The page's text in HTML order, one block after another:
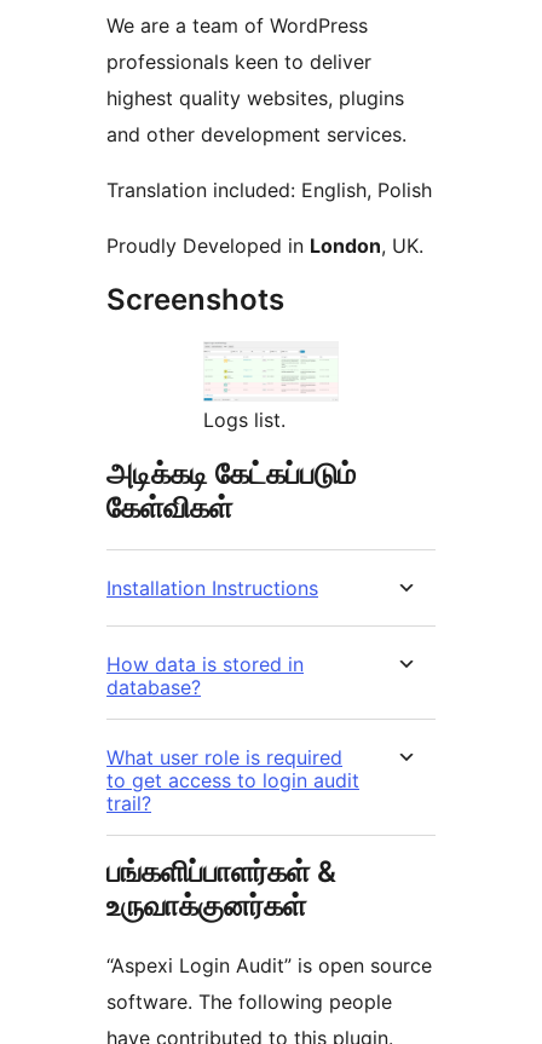
We are a team of WordPress
professionals keen to deliver
highest quality websites, plugins
and other development services.
Translation included: English, Polish
Proudly Developed in London, UK.
Screenshots
Logs list.
அடிக்கடி கேட்கப்படும்
கேள்விகள்
Installation Instructions
How data is stored in
database?
What user role is required
to get access to login audit
trail?
பங்களிப்பாளர்கள் &
உருவாக்குனர்கள்
“Aspexi Login Audit” is open source
software. The following people
have contributed to this plugin.